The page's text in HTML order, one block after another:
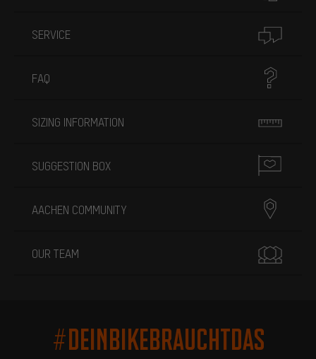
SERVICE
FAQ
SIZING INFORMATION
SUGGESTION BOX
AACHEN COMMUNITY
OUR TEAM
#DEINBIKEBRAUCHTDAS